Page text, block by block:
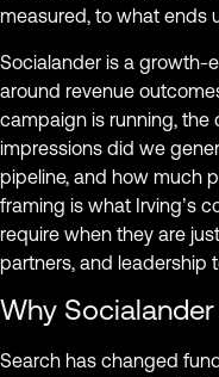
measured, to what ends
Socialander is a growth-
around revenue
campaign is running, the
impressions did we
pipeline, and how much
framing is what Irving’s
require when they are
partners, and leadership
Why
Search has changed